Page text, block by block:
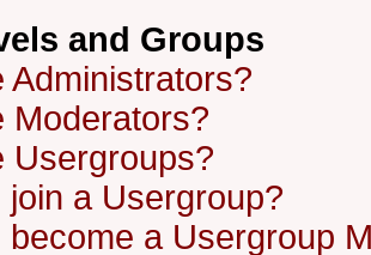
and Groups
Administrators?
Moderators?
Usergroups?
join a Usergroup?
become a Usergroup